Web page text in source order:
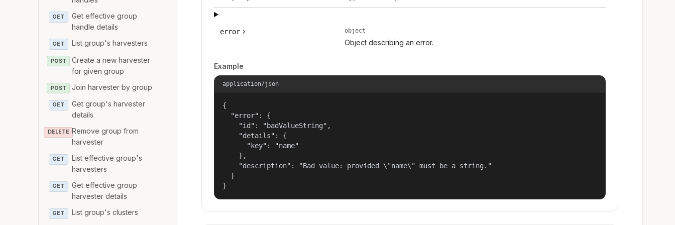
GET
Get effective group
handle details
GET List group's harvesters
POST
Create a new harvester
for given group
POST Join harvester by group
GET
Get group's harvester
details
DELETE Remove group from
harvester
GET
List effective group's
harvesters
GET
Get effective group
harvester details
GET
List group's clusters
error object
Object describing an error.
Example
application/json
{
  "error": {
    "id": "badValueString",
    "details": {
      "key": "name"
    },
    "description": "Bad value: provided \"name\" must be a string."
  }
}